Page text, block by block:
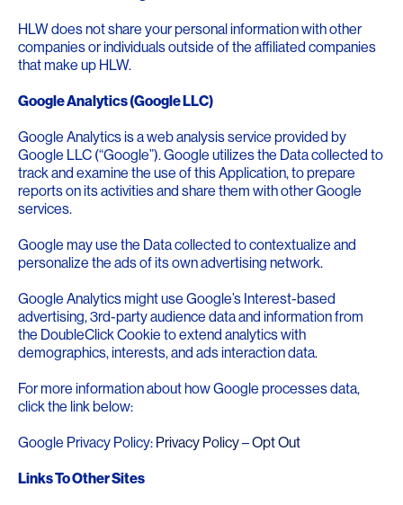
HLW does not share your personal information with other
companies or individuals outside of the affiliated companies
that make up HLW.
Google Analytics (Google LLC)
Google Analytics is a web analysis service provided by
Google LLC (“Google”). Google utilizes the Data collected to
track and examine the use of this Application, to prepare
reports on its activities and share them with other Google
services.
Google may use the Data collected to contextualize and
personalize the ads of its own advertising network.
Google Analytics might use Google’s Interest-based
advertising, 3rd-party audience data and information from
the DoubleClick Cookie to extend analytics with
demographics, interests, and ads interaction data.
For more information about how Google processes data,
click the link below:
Google Privacy Policy: Privacy Policy–Opt Out
Links To Other Sites